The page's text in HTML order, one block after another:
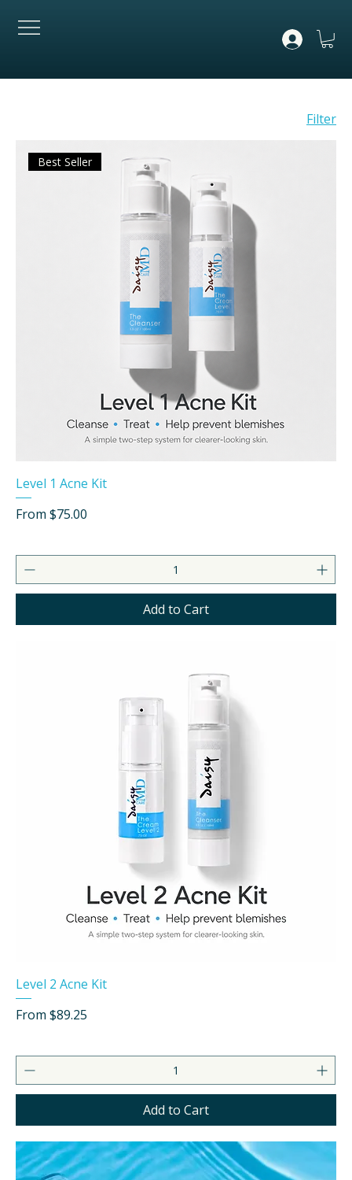
Filter
Best Seller
Level 1 Acne Kit
From $75.00
Sale Price
Add to Cart
Level 2 Acne Kit
From $89.25
Sale Price
Add to Cart